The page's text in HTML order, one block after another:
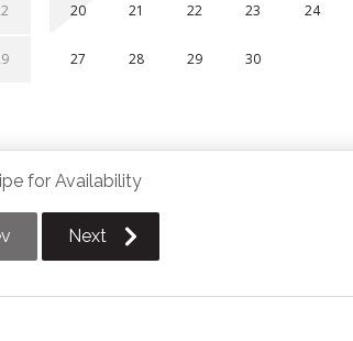
20 21 22 23 24
27 28 29 30
for Availability
Next